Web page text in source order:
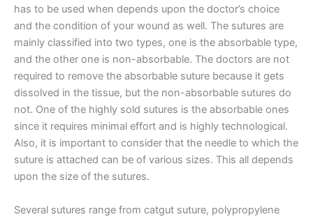
has to be used when depends upon the doctor’s choice
and the condition of your wound as well. The sutures are
mainly classified into two types, one is the absorbable type,
and the other one is non-absorbable. The doctors are not
required to remove the absorbable suture because it gets
dissolved in the tissue, but the non-absorbable sutures do
not. One of the highly sold sutures is the absorbable ones
since it requires minimal effort and is highly technological.
Also, it is important to consider that the needle to which the
suture is attached can be of various sizes. This all depends
upon the size of the sutures.
Several sutures range from catgut suture, polypropylene